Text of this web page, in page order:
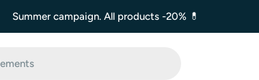
Summer campaign. All products -20% 💊